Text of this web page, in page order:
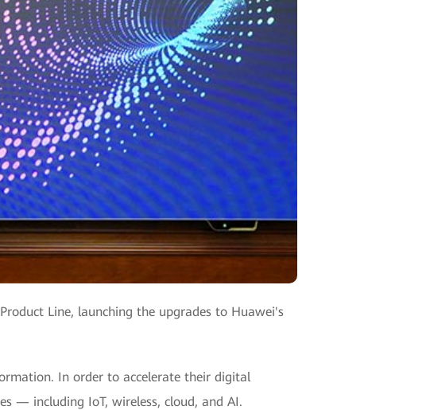
Line, launching the upgrades to Huawei's
In order to accelerate their digital
— including IoT, wireless, cloud, and AI.